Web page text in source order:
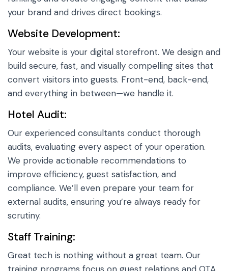
your brand and drives direct bookings.
Website Development:
Your website is your digital storefront. We design and
build secure, fast, and visually compelling sites that
convert visitors into guests. Front-end, back-end,
and everything in between—we handle it.
Hotel Audit:
Our experienced consultants conduct thorough
audits, evaluating every aspect of your operation.
We provide actionable recommendations to
improve efficiency, guest satisfaction, and
compliance. We’ll even prepare your team for
external audits, ensuring you’re always ready for
scrutiny.
Staff Training:
Great tech is nothing without a great team. Our